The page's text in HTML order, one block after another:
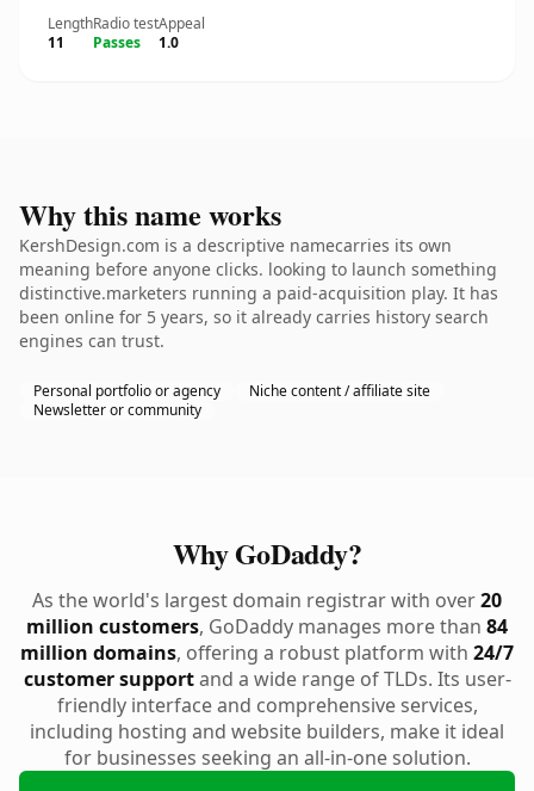
Length
11
Radio test
Passes
Appeal
1.0
Why this name works
KershDesign.com is a descriptive namecarries its own
meaning before anyone clicks. looking to launch something
distinctive.marketers running a paid-acquisition play. It has
been online for 5 years, so it already carries history search
engines can trust.
Personal portfolio or agency
Niche content / affiliate site
Newsletter or community
Why GoDaddy?
As the world's largest domain registrar with over20
million customers, GoDaddy manages more than 84
million domains, offering a robust platform with 24/7
customer supportand a wide range of TLDs. Its user-
friendly interface and comprehensive services,
including hosting and website builders, make it ideal
for businesses seeking an all-in-one solution.